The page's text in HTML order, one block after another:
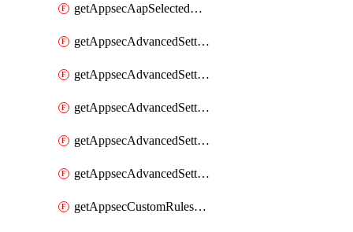
getAppsecAapSelectedHostnames
getAppsecAdvancedSettingsAsePenaltyBox
getAppsecAdvancedSettingsAttackPayloadLogging
getAppsecAdvancedSettingsJa4Fingerprint
getAppsecAdvancedSettingsPiiLearning
getAppsecAdvancedSettingsRequestBody
getAppsecCustomRulesUsage